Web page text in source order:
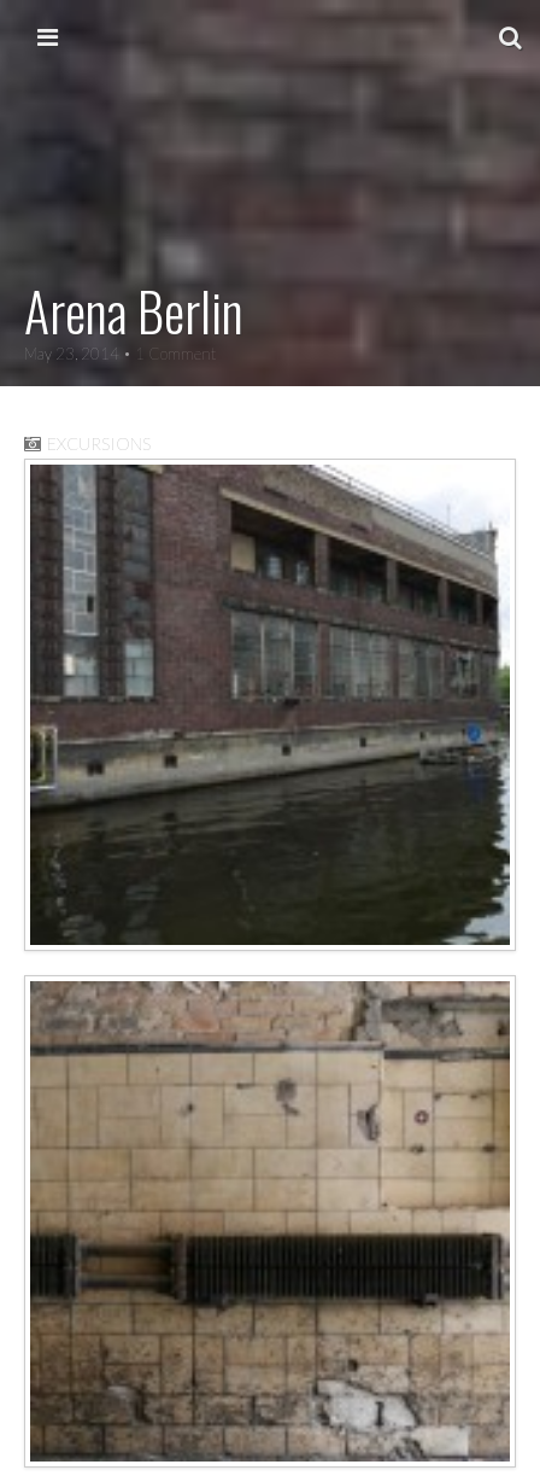
Main menu
EXCURSIONS
Arena Berlin
May 23, 2014 • 1 Comment